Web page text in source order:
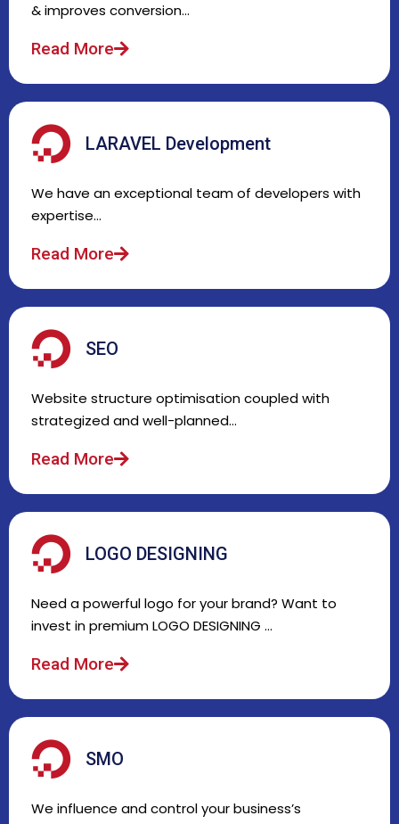
& improves conversion…
Read More
LARAVEL Development
We have an exceptional team of developers with
expertise…
Read More
SEO
Website structure optimisation coupled with
strategized and well-planned…
Read More
LOGO DESIGNING
Need a powerful logo for your brand? Want to
invest in premium LOGO DESIGNING …
Read More
SMO
We influence and control your business’s